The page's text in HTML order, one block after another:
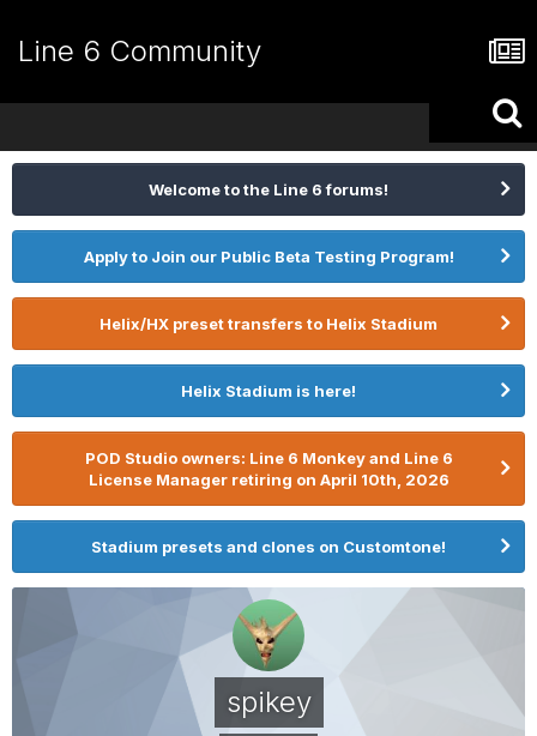
Line 6 Community
Welcome to the Line 6 forums!
Apply to Join our Public Beta Testing Program!
Helix/HX preset transfers to Helix Stadium
Helix Stadium is here!
POD Studio owners: Line 6 Monkey and Line 6
License Manager retiring on April 10th, 2026
Stadium presets and clones on Customtone!
spikey